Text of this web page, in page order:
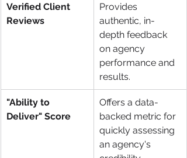
Verified Client
Reviews
Provides
authentic, in-
depth feedback
on agency
performance and
results.
"Ability to
Deliver" Score
Offers a data-
backed metric for
quickly assessing
an agency's